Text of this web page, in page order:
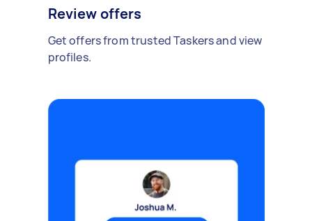
Review offers
Get offers from trusted Taskers and view
profiles.